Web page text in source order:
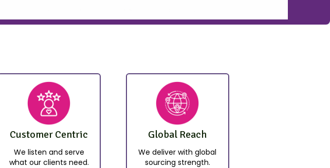
Customer Centric
We listen and serve
what our clients need.
Global Reach
We deliver with global
sourcing strength.